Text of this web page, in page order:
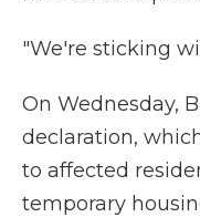
"We're sticking
On Wednesday,
declaration,
to affected
temporary